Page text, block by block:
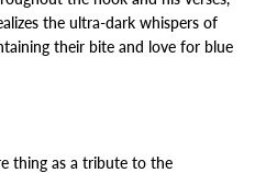
the ultra-dark whispers of
their bite and love for blue
thing as a tribute to the